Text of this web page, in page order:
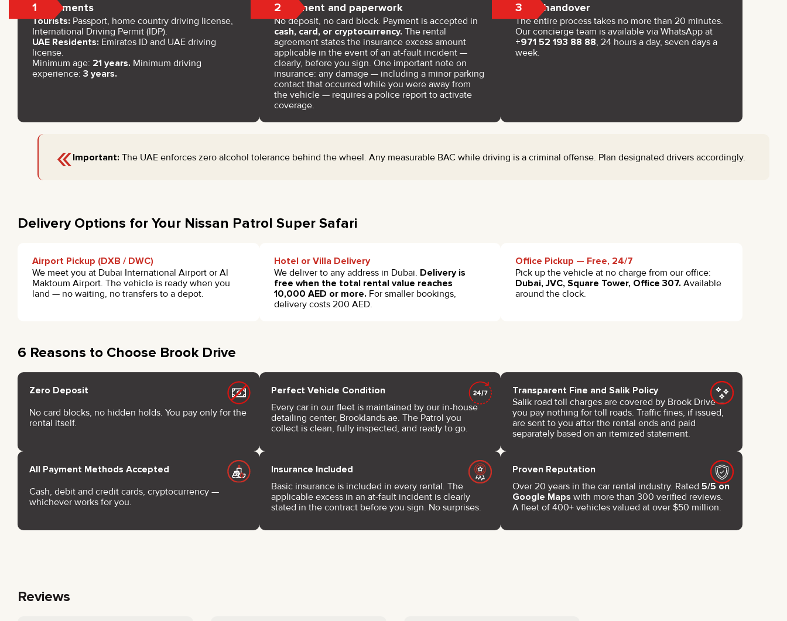
1 Documents
Tourists: Passport, home country driving license,
International Driving Permit (IDP).
UAE Residents: Emirates ID and UAE driving
license.
Minimum age: 21 years. Minimum driving
experience: 3 years.
2 Payment and paperwork
No deposit, no card block. Payment is accepted in
cash, card, or cryptocurrency. The rental
agreement states the insurance excess amount
applicable in the event of an at-fault incident —
clearly, before you sign. One important note on
insurance: any damage — including a minor parking
contact that occurred while you were away from
the vehicle — requires a police report to activate
coverage.
3 Key handover
The entire process takes no more than 20 minutes.
Our concierge team is available via WhatsApp at
+971 52 193 88 88, 24 hours a day, seven days a
week.
«Important: The UAE enforces zero alcohol tolerance behind the wheel. Any measurable BAC while driving is a criminal offense. Plan designated drivers accordingly.
Delivery Options for Your Nissan Patrol Super Safari
Airport Pickup (DXB / DWC)
We meet you at Dubai International Airport or Al
Maktoum Airport. The vehicle is ready when you
land — no waiting, no transfers to a depot.
Hotel or Villa Delivery
We deliver to any address in Dubai. Delivery is
free when the total rental value reaches
10,000 AED or more. For smaller bookings,
delivery costs 200 AED.
Office Pickup — Free, 24/7
Pick up the vehicle at no charge from our office:
Dubai, JVC, Square Tower, Office 307. Available
around the clock.
6 Reasons to Choose Brook Drive
Zero Deposit
No card blocks, no hidden holds. You pay only for the
rental itself.
Perfect Vehicle Condition
Every car in our fleet is maintained by our in-house
detailing center, Brooklands.ae. The Patrol you
collect is clean, fully inspected, and ready to go.
Transparent Fine and Salik Policy
Salik road toll charges are covered by Brook Drive —
you pay nothing for toll roads. Traffic fines, if issued,
are sent to you after the rental ends and paid
separately based on an itemized statement.
All Payment Methods Accepted
Cash, debit and credit cards, cryptocurrency —
whichever works for you.
Insurance Included
Basic insurance is included in every rental. The
applicable excess in an at-fault incident is clearly
stated in the contract before you sign. No surprises.
Proven Reputation
Over 20 years in the car rental industry. Rated5/5 on
Google Maps with more than 300 verified reviews.
A fleet of 400+ vehicles valued at over $50 million.
Reviews